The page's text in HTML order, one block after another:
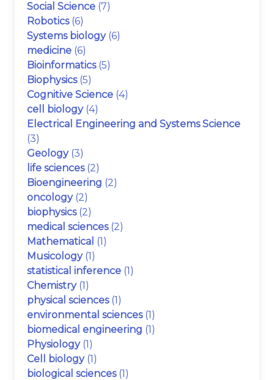
Social Science (7)
Robotics (6)
Systems biology (6)
medicine (6)
Bioinformatics (5)
Biophysics (5)
Cognitive Science (4)
cell biology (4)
Electrical Engineering and Systems Science
(3)
Geology (3)
life sciences (2)
Bioengineering (2)
oncology (2)
biophysics (2)
medical sciences (2)
Mathematical (1)
Musicology (1)
statistical inference (1)
Chemistry (1)
physical sciences (1)
environmental sciences (1)
biomedical engineering (1)
Physiology (1)
Cell biology (1)
biological sciences (1)